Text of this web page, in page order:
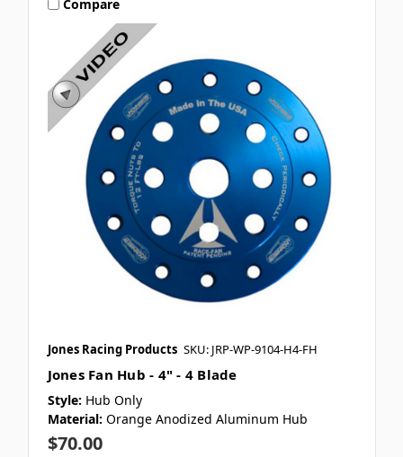
Compare
Jones Racing Products SKU: JRP-WP-9104-H4-FH
Jones Fan Hub - 4" - 4 Blade
Style: Hub Only
Material: Orange Anodized Aluminum Hub
$70.00